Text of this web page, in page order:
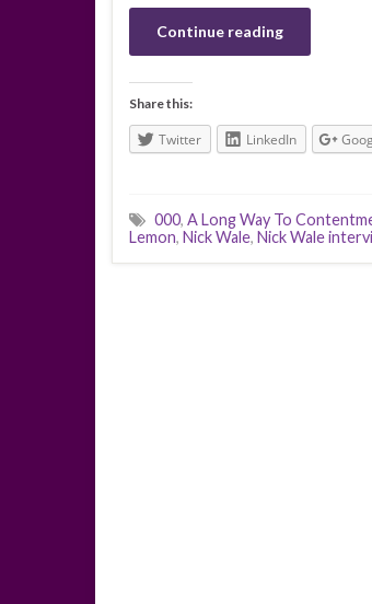
Continue reading
Share this:
Twitter LinkedIn
000, A Long Way To
Lemon, Nick Wale, Nick Wale